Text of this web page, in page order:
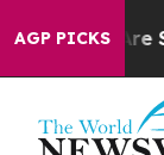
AGP PICKS
Are